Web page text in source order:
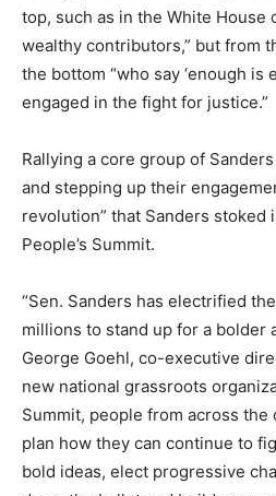
top, such as in the White House
wealthy contributors,” but from
the bottom “who say ‘enough is
engaged in the fight for justice.”
Rallying a core group of
and stepping up their
revolution” that Sanders stoked
People’s Summit.
“Sen. Sanders has electrified
millions to stand up for a bolder
George Goehl, co-executive
new national grassroots
Summit, people from across
plan how they can continue to
bold ideas, elect progressive